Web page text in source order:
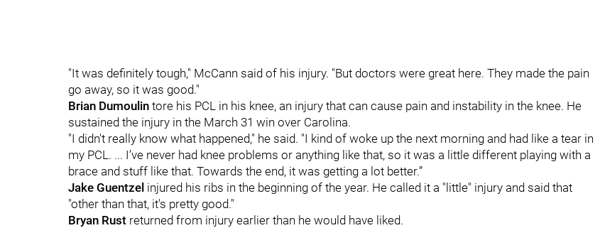
"It was definitely tough," McCann said of his injury. "But doctors were great here. They made the pain
go away, so it was good."
Brian Dumoulin tore his PCL in his knee, an injury that can cause pain and instability in the knee. He
sustained the injury in the March 31 win over Carolina.
"I didn't really know what happened," he said. "I kind of woke up the next morning and had like a tear in
my PCL. ... I’ve never had knee problems or anything like that, so it was a little different playing with a
brace and stuff like that. Towards the end, it was getting a lot better.”
Jake Guentzel injured his ribs in the beginning of the year. He called it a "little" injury and said that
"other than that, it's pretty good."
Bryan Rust returned from injury earlier than he would have liked.